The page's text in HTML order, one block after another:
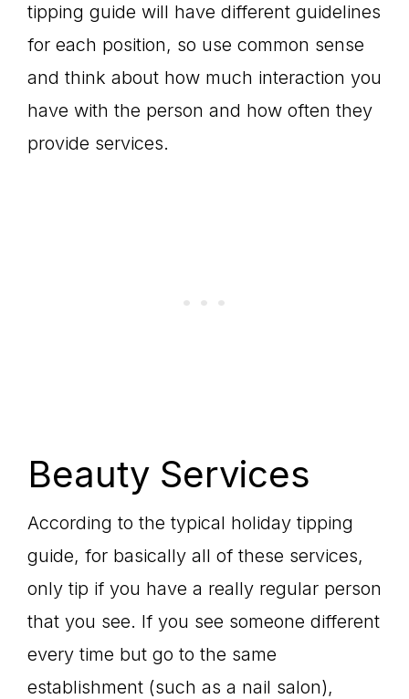
tipping guide will have different guidelines
for each position, so use common sense
and think about how much interaction you
have with the person and how often they
provide services.
Beauty Services
According to the typical holiday tipping
guide, for basically all of these services,
only tip if you have a really regular person
that you see. If you see someone different
every time but go to the same
establishment (such as a nail salon),